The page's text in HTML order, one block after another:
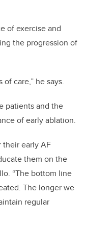
of exercise and
the progression of
care,” he says.
patients and the
of early ablation.
their early AF
them on the
“The bottom line
The longer we
regular